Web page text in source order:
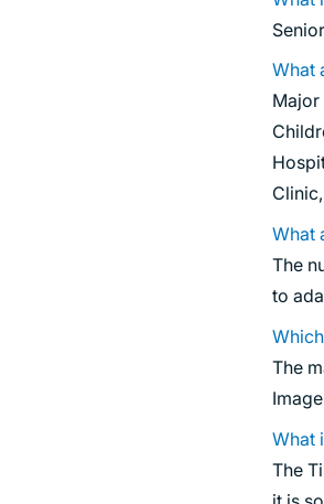
What
Major
What
The
to
The
What
The